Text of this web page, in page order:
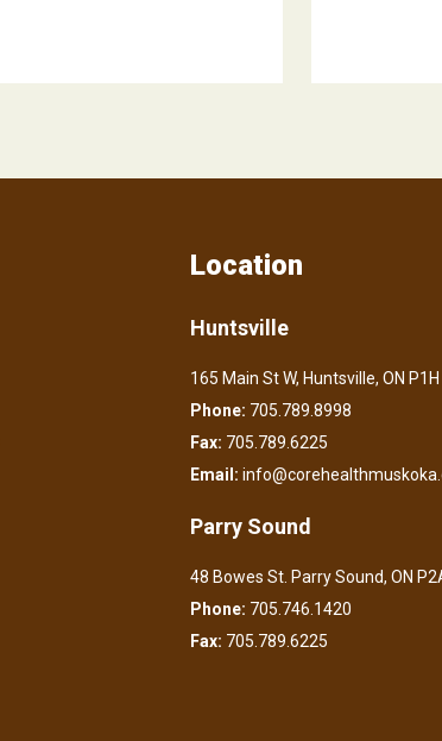
Location
Huntsville
165 Main St W, Huntsville, ON
Phone: 705.789.8998
Fax: 705.789.6225
Email:
Parry Sound
48 Bowes St. Parry Sound, ON
Phone: 705.746.1420
Fax: 705.789.6225